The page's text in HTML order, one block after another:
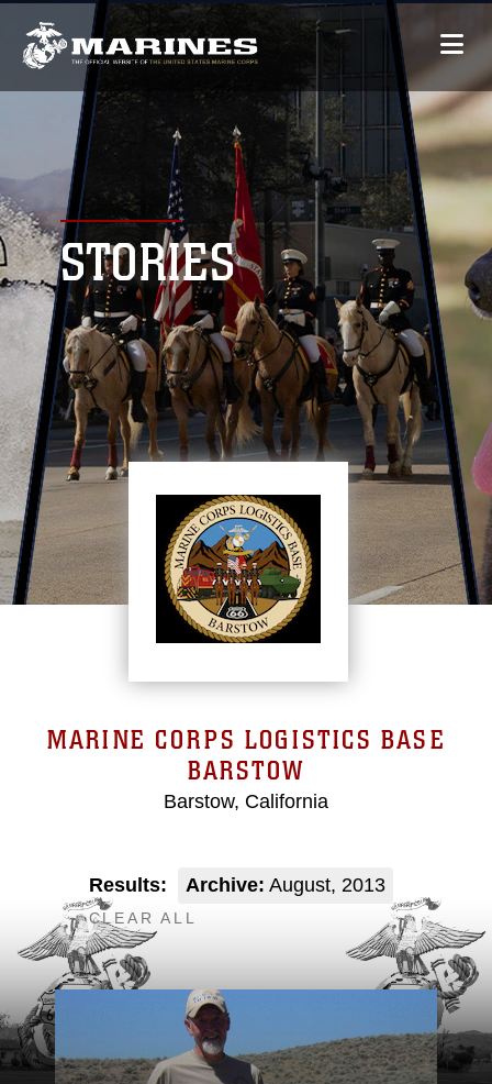
STORIES
MARINE CORPS LOGISTICS BASE
BARSTOW
Barstow, California
Results: Archive: August, 2013
CLEAR ALL